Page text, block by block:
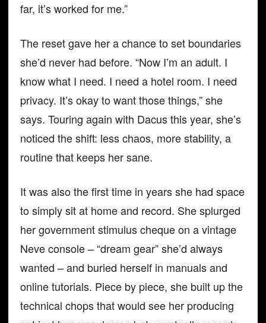
far, it’s worked for me.”
The reset gave her a chance to set boundaries
she’d never had before. “Now I’m an adult. I
know what I need. I need a hotel room. I need
privacy. It’s okay to want those things,” she
says. Touring again with Dacus this year, she’s
noticed the shift: less chaos, more stability, a
routine that keeps her sane.
It was also the first time in years she had space
to simply sit at home and record. She splurged
her government stimulus cheque on a vintage
Neve console – “dream gear” she’d always
wanted – and buried herself in manuals and
online tutorials. Piece by piece, she built up the
technical chops that would see her producing